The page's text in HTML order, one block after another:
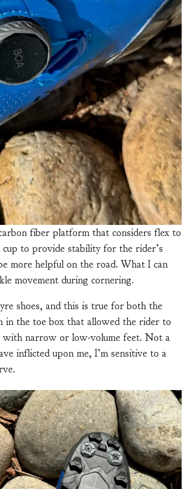
fiber platform that considers flex to
cup to provide stability for the rider’s
more helpful on the road. What I can
movement during cornering.
shoes, and this is true for both the
in the toe box that allowed the rider to
narrow or low-volume feet. Not a
inflicted upon me, I’m sensitive to a